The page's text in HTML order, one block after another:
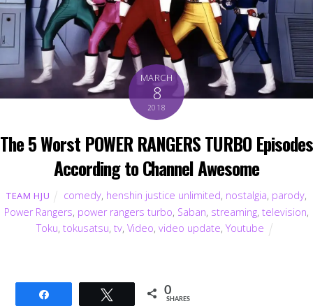
MARCH
8
2018
The 5 Worst POWER RANGERS TURBO Episodes
According to Channel Awesome
TEAM HJU comedy, henshin justice unlimited, nostalgia, parody,
Power Rangers, power rangers turbo, Saban, streaming, television,
Toku,tokusatsu,tv,Video,video update,Youtube
Tweet 0
SHARES